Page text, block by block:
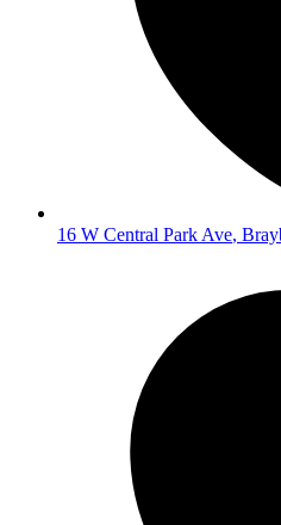
16 W Central Park Ave,